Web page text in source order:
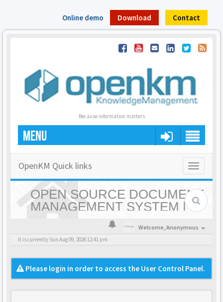
Online demo Download Contact
Because information matters
MENU
Toggle
OpenKM Quick links
OPEN SOURCE DOCUMENT
MANAGEMENT SYSTEM |
OPENKM - HOME
Welcome,Anonymous
It is currently Sun Aug 09, 2026 12:41 pm
Please login in order to access the User Control Panel.